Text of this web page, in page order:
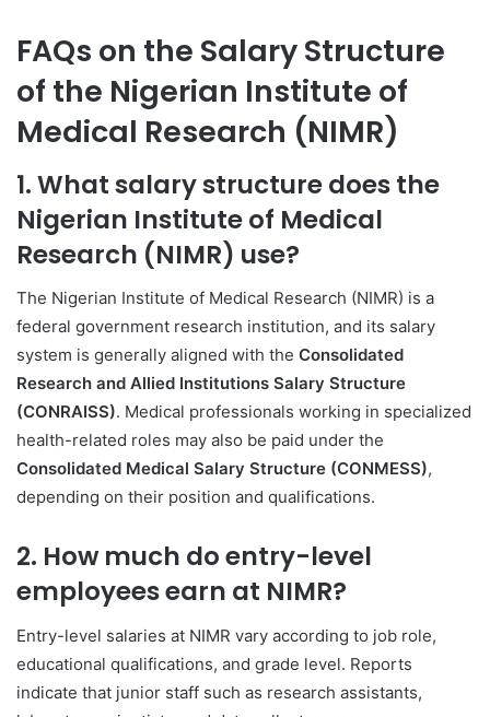
FAQs on the Salary Structure
of the Nigerian Institute of
Medical Research (NIMR)
1. What salary structure does the
Nigerian Institute of Medical
Research (NIMR) use?
The Nigerian Institute of Medical Research (NIMR) is a
federal government research institution, and its salary
system is generally aligned with the Consolidated
Research and Allied Institutions Salary Structure
(CONRAISS). Medical professionals working in specialized
health-related roles may also be paid under the
Consolidated Medical Salary Structure (CONMESS),
depending on their position and qualifications.
2. How much do entry-level
employees earn at NIMR?
Entry-level salaries at NIMR vary according to job role,
educational qualifications, and grade level. Reports
indicate that junior staff such as research assistants,